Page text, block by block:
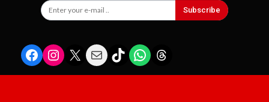
Subscribe
Facebook
Instagram
X MailTikTokWhatsApp
Threads